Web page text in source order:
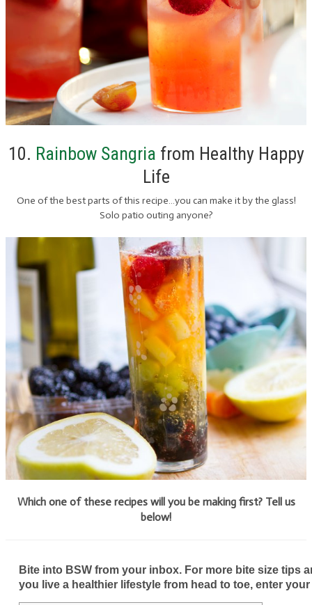
10. Rainbow Sangria from Healthy Happy
Life
One of the best parts of this recipe…you can make it by the glass!
Solo patio outing anyone?
Which one of these recipes will you be making first? Tell us
below!
Bite into BSW from your inbox. For more bite size tips
you live a healthier lifestyle from head to toe, enter your